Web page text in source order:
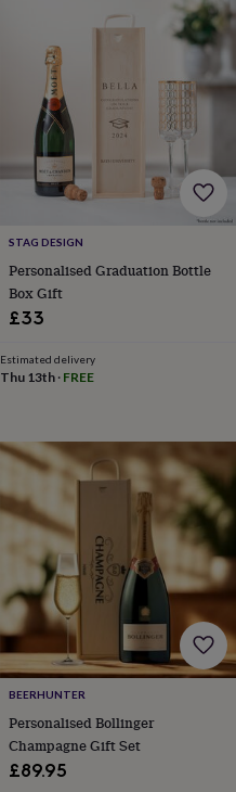
STAG DESIGN
Personalised Graduation Bottle
Box Gift
£33
Estimated delivery
Thu 13th· FREE
BEERHUNTER
Personalised Bollinger
Champagne Gift Set
£89.95